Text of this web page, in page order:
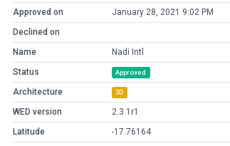
Approved on
January 28, 2021 9:02 PM
Declined on
Name
Nadi Intl
Status
Approved
Architecture 3D
WED version
2.3.1r1
Latitude
-17.76164